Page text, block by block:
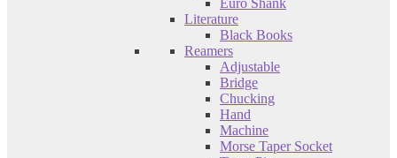
Euro Shank
Literature
Black Books
Reamers
Adjustable
Bridge
Chucking
Hand
Machine
Morse Taper Socket